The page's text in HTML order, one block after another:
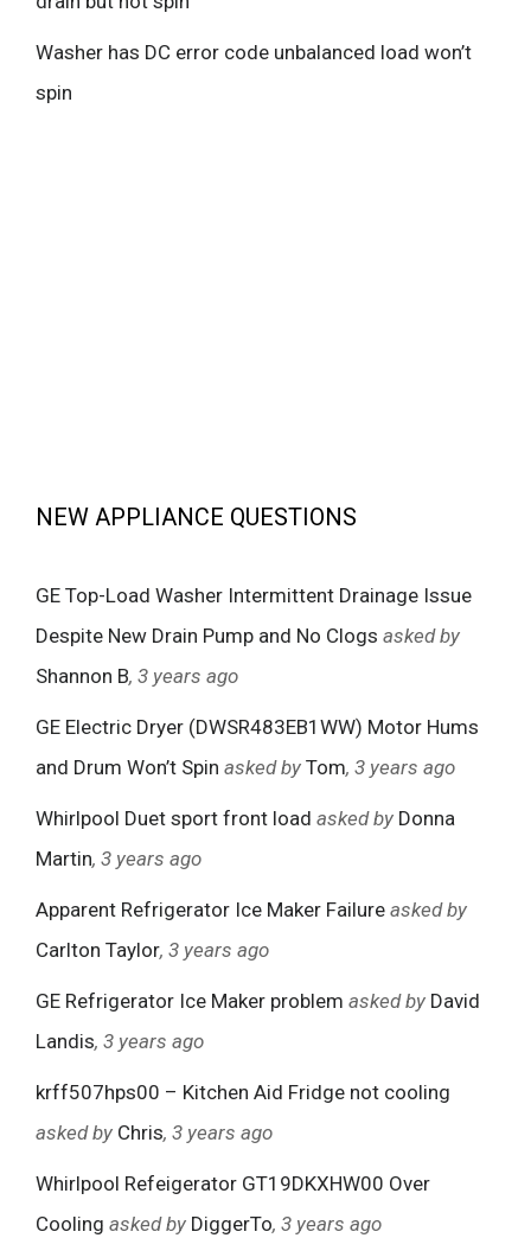
Washer has DC error code unbalanced load won’t
spin
NEW APPLIANCE QUESTIONS
GE Top-Load Washer Intermittent Drainage Issue
Despite New Drain Pump and No Clogs asked by
Shannon B, 3 years ago
GE Electric Dryer (DWSR483EB1WW) Motor Hums
and Drum Won’t Spin asked by Tom, 3 years ago
Whirlpool Duet sport front load asked by Donna
Martin, 3 years ago
Apparent Refrigerator Ice Maker Failure asked by
Carlton Taylor, 3 years ago
GE Refrigerator Ice Maker problem asked by David
Landis, 3 years ago
krff507hps00 – Kitchen Aid Fridge not cooling
asked by Chris, 3 years ago
Whirlpool Refeigerator GT19DKXHW00 Over
Cooling asked by DiggerTo, 3 years ago